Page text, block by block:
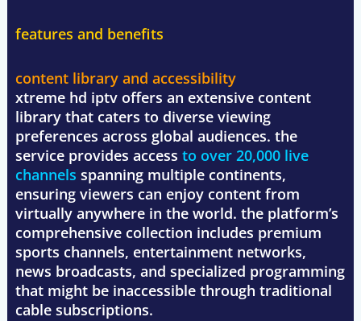
features and benefits
content library and accessibility
xtreme hd iptv offers an extensive content
library that caters to diverse viewing
preferences across global audiences. the
service provides access to over 20,000 live
channels spanning multiple continents,
ensuring viewers can enjoy content from
virtually anywhere in the world. the platform’s
comprehensive collection includes premium
sports channels, entertainment networks,
news broadcasts, and specialized programming
that might be inaccessible through traditional
cable subscriptions.